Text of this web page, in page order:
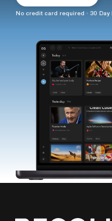
No credit card required · 30 Day